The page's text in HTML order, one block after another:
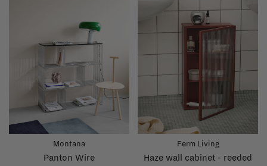
Montana
Panton Wire
Ferm Living
Haze wall cabinet - reeded